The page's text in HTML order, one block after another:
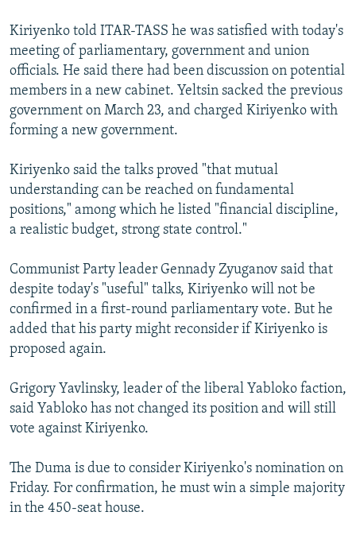
Subscribe
FOLLOW US
All RFE/RL sites
Kiriyenko told ITAR-TASS he was satisfied with today's
meeting of parliamentary, government and union
officials. He said there had been discussion on potential
members in a new cabinet. Yeltsin sacked the previous
government on March 23, and charged Kiriyenko with
forming a new government.
Kiriyenko said the talks proved "that mutual
understanding can be reached on fundamental
positions," among which he listed "financial discipline,
a realistic budget, strong state control."
Communist Party leader Gennady Zyuganov said that
despite today's "useful" talks, Kiriyenko will not be
confirmed in a first-round parliamentary vote. But he
added that his party might reconsider if Kiriyenko is
proposed again.
Grigory Yavlinsky, leader of the liberal Yabloko faction,
said Yabloko has not changed its position and will still
vote against Kiriyenko.
The Duma is due to consider Kiriyenko's nomination on
Friday. For confirmation, he must win a simple majority
in the 450-seat house.